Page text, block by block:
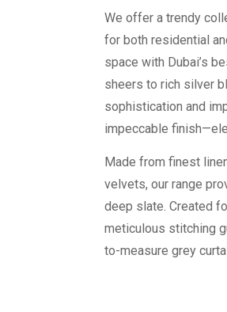
We offer a trendy
for both residential
space with Dubai’s
sheers to rich silver
sophistication and
impeccable
Made from finest
velvets, our range
deep slate. Created
meticulous stitching
to-measure grey